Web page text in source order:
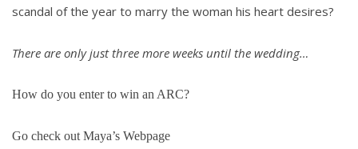
scandal of the year to marry the woman his heart desires?
There are only just three more weeks until the wedding…
How do you enter to win an ARC?
Go check out Maya’s Webpage